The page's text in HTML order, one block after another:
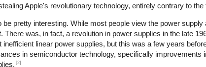
Apple's revolutionary technology, entirely contrary to the
pretty interesting. While most people view the power
was, in fact, a revolution in power supplies in the late
linear power supplies, but this was a few years
in semiconductor technology, specifically improvements
[2]